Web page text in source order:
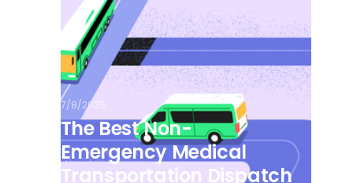
7/8/2025
The Best Non-
Emergency Medical
Transportation Dispatch